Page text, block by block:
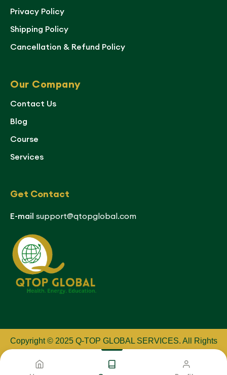
Privacy Policy
Shipping Policy
Cancellation & Refund Policy
Our Company
Contact Us
Blog
Course
Services
Get Contact
E-mail support@qtopglobal.com
Copyright © 2025 Q-TOP GLOBAL SERVICES. All Rights